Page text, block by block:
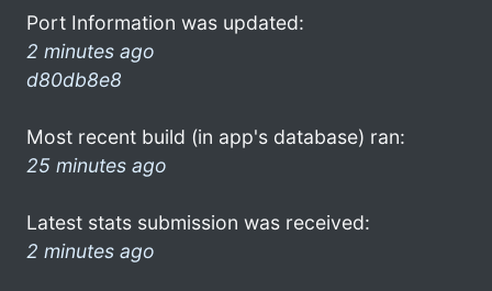
Port Information was updated:
2 minutes ago
d80db8e8
Most recent build (in app's database) ran:
25 minutes ago
Latest stats submission was received:
2 minutes ago